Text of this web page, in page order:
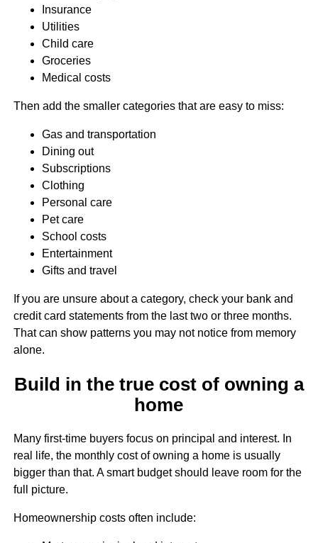
Insurance
Utilities
Child care
Groceries
Medical costs
Then add the smaller categories that are easy to miss:
Gas and transportation
Dining out
Subscriptions
Clothing
Personal care
Pet care
School costs
Entertainment
Gifts and travel
If you are unsure about a category, check your bank and
credit card statements from the last two or three months.
That can show patterns you may not notice from memory
alone.
Build in the true cost of owning a
home
Many first-time buyers focus on principal and interest. In
real life, the monthly cost of owning a home is usually
bigger than that. A smart budget should leave room for the
full picture.
Homeownership costs often include: